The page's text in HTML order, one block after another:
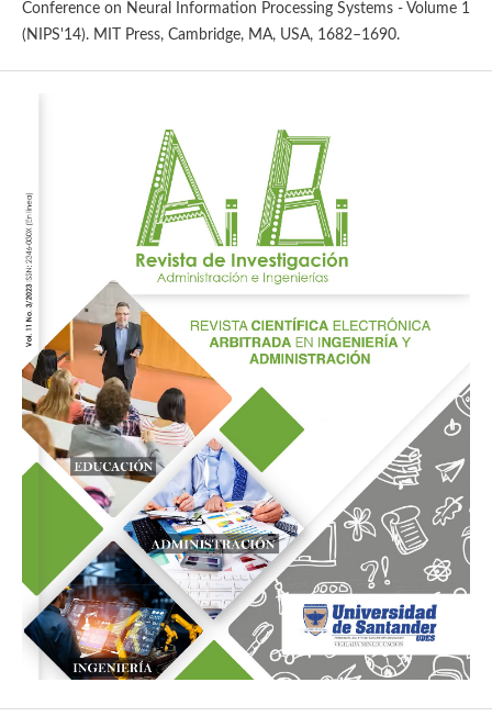
Conference on Neural Information Processing Systems - Volume 1
(NIPS'14). MIT Press, Cambridge, MA, USA, 1682–1690.